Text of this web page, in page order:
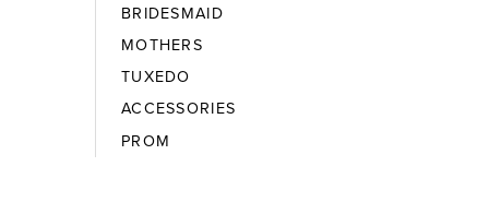
BRIDESMAID
MOTHERS
TUXEDO
ACCESSORIES
PROM